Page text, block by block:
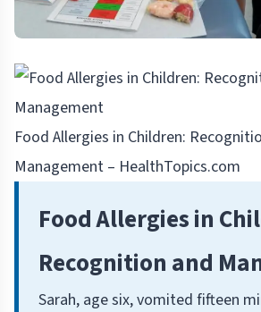
Food Allergies in Children:
Management – HealthTopics.com
Food Allergies in
Recognition and
Sarah, age six, vomited fifteen